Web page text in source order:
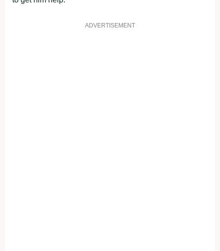
ADVERTISEMENT